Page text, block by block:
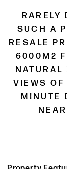
RARELY
SUCH A
RESALE
6000M2
VIEWS OF
MINUTE